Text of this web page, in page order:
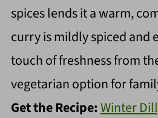
spices lends it a warm,
curry is mildly spiced and
touch of freshness from
vegetarian option for
Get the Recipe:Winter